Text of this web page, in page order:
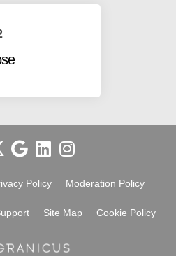
Policy Moderation Policy
Site Map Cookie Policy